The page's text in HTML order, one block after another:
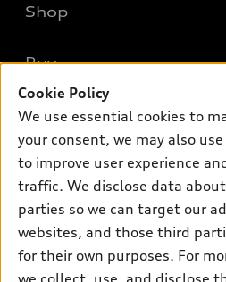
What is e-tron®
SUV Models
Electric Models
Inside Audi
Subscribe to model updates
Shop
New inventory
Pre-owned inventory
Certified pre-owned
Compare Vehicles
Buy
Trade-in value
Leasing
Financing
Apply for financing
Own
myAudi
About myAudi
Audi Financial Services
Audi collection store
Support
Contact Us
About Audi
Cookie Policy
We use essential cookies to
your consent, we may also
to improve user experience
traffic. We disclose data
parties so we can target our
websites, and those third
for their own purposes. For
we collect, use, and disclose